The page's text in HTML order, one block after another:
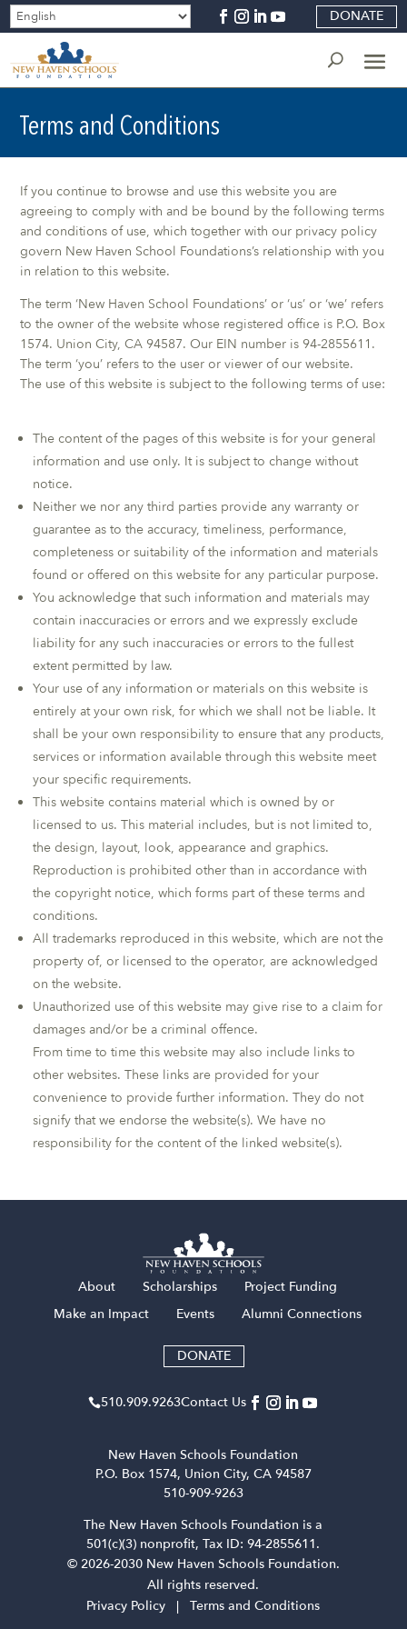
DONATE
Terms and Conditions
If you continue to browse and use this website you are
agreeing to comply with and be bound by the following terms
and conditions of use, which together with our privacy policy
govern New Haven School Foundations’s relationship with you
in relation to this website.
The term ‘New Haven School Foundations’ or ‘us’ or ‘we’ refers
to the owner of the website whose registered office is P.O. Box
1574. Union City, CA 94587. Our EIN number is 94-2855611.
The term ‘you’ refers to the user or viewer of our website.
The use of this website is subject to the following terms of use:
The content of the pages of this website is for your general
information and use only. It is subject to change without
notice.
Neither we nor any third parties provide any warranty or
guarantee as to the accuracy, timeliness, performance,
completeness or suitability of the information and materials
found or offered on this website for any particular purpose.
You acknowledge that such information and materials may
contain inaccuracies or errors and we expressly exclude
liability for any such inaccuracies or errors to the fullest
extent permitted by law.
Your use of any information or materials on this website is
entirely at your own risk, for which we shall not be liable. It
shall be your own responsibility to ensure that any products,
services or information available through this website meet
your specific requirements.
This website contains material which is owned by or
licensed to us. This material includes, but is not limited to,
the design, layout, look, appearance and graphics.
Reproduction is prohibited other than in accordance with
the copyright notice, which forms part of these terms and
conditions.
All trademarks reproduced in this website, which are not the
property of, or licensed to the operator, are acknowledged
on the website.
Unauthorized use of this website may give rise to a claim for
damages and/or be a criminal offence.
From time to time this website may also include links to
other websites. These links are provided for your
convenience to provide further information. They do not
signify that we endorse the website(s). We have no
responsibility for the content of the linked website(s).
About Scholarships
Project Funding
Make an Impact
Events Alumni Connections
DONATE
510​.909​.9263Contact Us
New Haven Schools Foundation
P.O. Box 1574, Union City, CA 94587
510-909-9263
The New Haven Schools Foundation is a
501(c)(3) nonprofit, Tax ID: 94-2855611.
© 2026-2030 New Haven Schools Foundation.
All rights reserved.
Privacy Policy |Terms and Conditions